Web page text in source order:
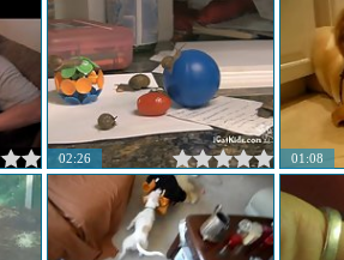
02:26 01:08